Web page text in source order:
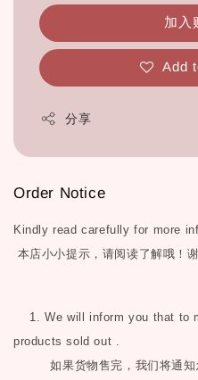
加入
Add
分享
Order Notice
Kindly read carefully for more
本店小小提示，请阅读了解哦！谢
1. We will inform you that to
products sold out .
如果货物售完，我们将通知